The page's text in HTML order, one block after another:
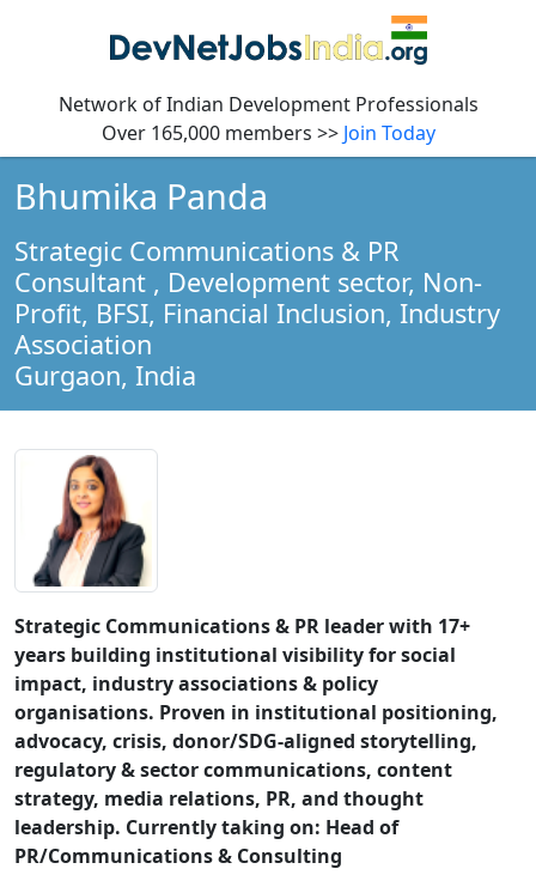
Network of Indian Development Professionals
Over 165,000 members >> Join Today
Bhumika Panda
Strategic Communications & PR
Consultant , Development sector, Non-
Profit, BFSI, Financial Inclusion, Industry
Association
Gurgaon, India
Strategic Communications & PR leader with 17+
years building institutional visibility for social
impact, industry associations & policy
organisations. Proven in institutional positioning,
advocacy, crisis, donor/SDG-aligned storytelling,
regulatory & sector communications, content
strategy, media relations, PR, and thought
leadership. Currently taking on: Head of
PR/Communications & Consulting